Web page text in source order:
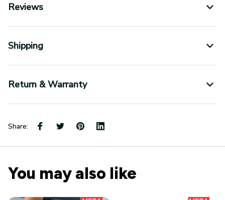
Reviews
Shipping
Return & Warranty
Share:
You may also like